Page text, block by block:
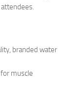
branded water
muscle